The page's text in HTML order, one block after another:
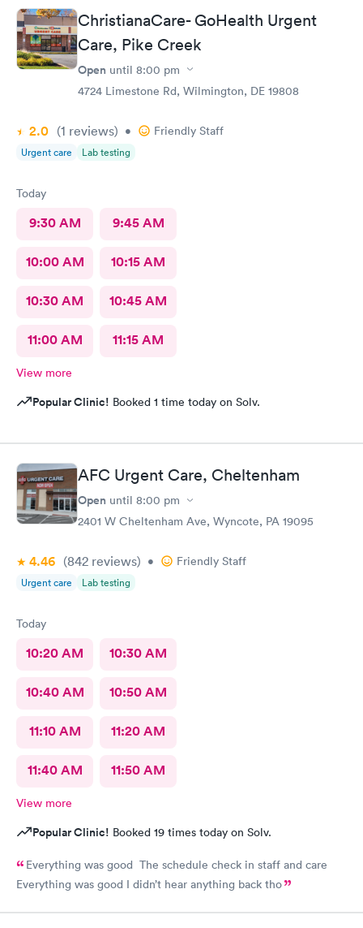
ChristianaCare- GoHealth Urgent
Care, Pike Creek
Open until 8:00 pm
4724 Limestone Rd, Wilmington, DE 19808
2.0 (1 reviews) • Friendly Staff
Urgent care Lab testing
Today
9:30 AM 9:45 AM
10:00 AM 10:15 AM
10:30 AM 10:45 AM
11:00 AM 11:15 AM
View more
Popular Clinic! Booked 1 time today on Solv.
AFC Urgent Care, Cheltenham
Open until 8:00 pm
2401 W Cheltenham Ave, Wyncote, PA 19095
4.46 (842 reviews) • Friendly Staff
Urgent care Lab testing
Today
10:20 AM 10:30 AM
10:40 AM 10:50 AM
11:10 AM 11:20 AM
11:40 AM 11:50 AM
View more
Popular Clinic! Booked 19 times today on Solv.
Everything was good The schedule check in staff and care
Everything was good I didn’t hear anything back tho